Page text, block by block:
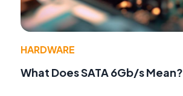
HARDWARE
What Does SATA 6Gb/s Mean?